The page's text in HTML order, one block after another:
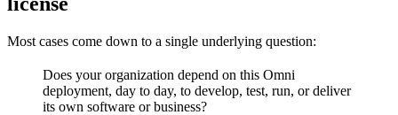
Most cases come down to a single underlying question:
Does your organization depend on this Omni
deployment, day to day, to develop, test, run, or deliver
its own software or business?